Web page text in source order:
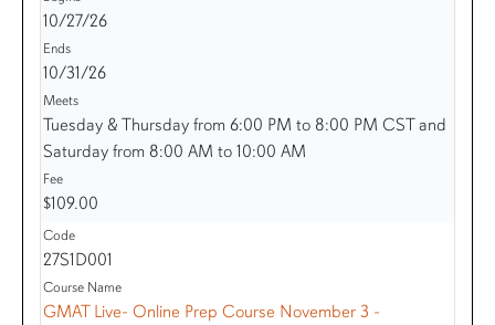
10/27/26
10/31/26
Tuesday & Thursday from 6:00 PM to 8:00 PM CST and
Saturday from 8:00 AM to 10:00 AM
$109.00
27S1D001
GMAT Live- Online Prep Course November 3 -